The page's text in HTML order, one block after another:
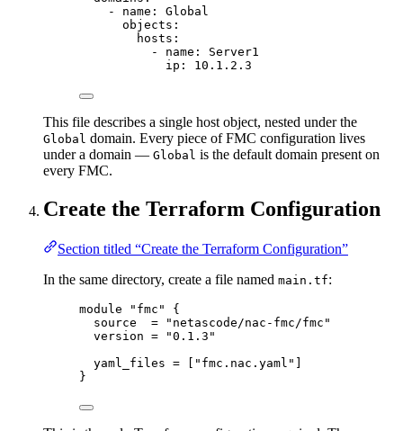
- name : Global
objects :
hosts :
- name : Server1
ip : 10.1.2.3
This file describes a single host object, nested under the
Global domain. Every piece of FMC configuration lives
under a domain — Global is the default domain present on
every FMC.
Create the Terraform Configuration
Section titled “Create the Terraform Configuration”
In the same directory, create a file named main.tf:
module "fmc"
{
source = " netascode/nac-fmc/fmc "
version = "0.1.3 "
yaml_files = " fmc.nac.yaml "
}